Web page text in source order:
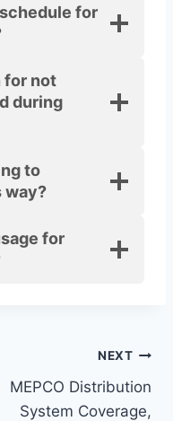
for
for not
during
to
way?
for
NEXT
MEPCO Distribution
System Coverage,